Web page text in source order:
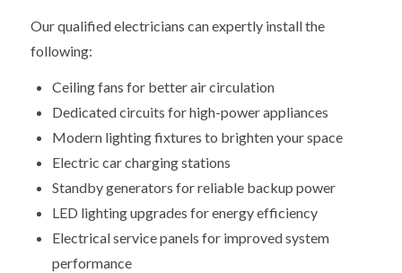
Our qualified electricians can expertly install the
following:
Ceiling fans for better air circulation
Dedicated circuits for high-power appliances
Modern lighting fixtures to brighten your space
Electric car charging stations
Standby generators for reliable backup power
LED lighting upgrades for energy efficiency
Electrical service panels for improved system
performance